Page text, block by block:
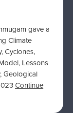
gave a
Climate
Cyclones,
Lessons
Geological
Continue